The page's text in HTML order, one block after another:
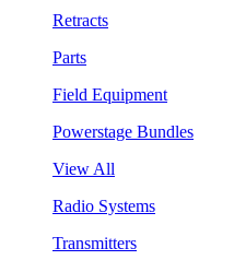
Retracts
Parts
Field Equipment
Powerstage Bundles
View All
Radio Systems
Transmitters